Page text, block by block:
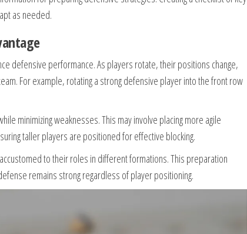
as needed.
defensive performance. As players rotate, their positions change,
For example, rotating a strong defensive player into the front row
minimizing weaknesses. This may involve placing more agile
taller players are positioned for effective blocking.
to their roles in different formations. This preparation
remains strong regardless of player positioning.